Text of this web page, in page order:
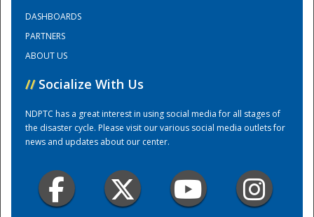
Training Center
DASHBOARDS
PARTNERS
ABOUT US
// Socialize With Us
NDPTC has a great interest in using social media for all stages of
the disaster cycle. Please visit our various social media outlets for
news and updates about our center.